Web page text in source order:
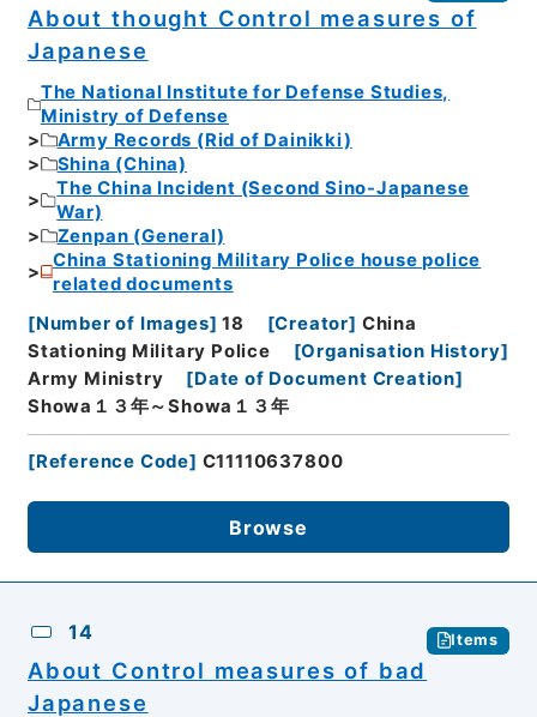
About thought Control measures of
Japanese
The National Institute for Defense Studies,
Ministry of Defense
Army Records (Rid of Dainikki)
Shina (China)
The China Incident (Second Sino-Japanese
War)
Zenpan (General)
China Stationing Military Police house police
related documents
[Number of Images] 18 [Creator] China
Stationing Military Police
[Organisation History]
Army Ministry
[Date of Document Creation]
Showa１３年～Showa１３年
[Reference Code] C11110637800
Browse
14 Items
About Control measures of bad
Japanese